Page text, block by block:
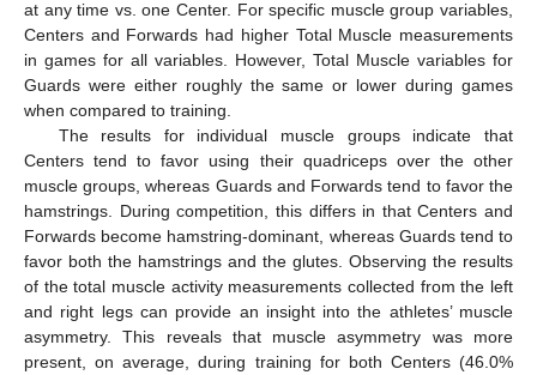
at any time vs. one Center. For specific muscle group variables,
Centers and Forwards had higher Total Muscle measurements
in games for all variables. However, Total Muscle variables for
Guards were either roughly the same or lower during games
when compared to training.
The results for individual muscle groups indicate that
Centers tend to favor using their quadriceps over the other
muscle groups, whereas Guards and Forwards tend to favor the
hamstrings. During competition, this differs in that Centers and
Forwards become hamstring-dominant, whereas Guards tend to
favor both the hamstrings and the glutes. Observing the results
of the total muscle activity measurements collected from the left
and right legs can provide an insight into the athletes’ muscle
asymmetry. This reveals that muscle asymmetry was more
present, on average, during training for both Centers (46.0%